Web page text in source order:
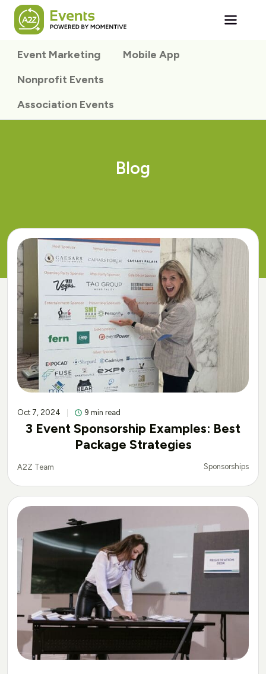
Skip to main content
Event Marketing
Mobile App
Nonprofit Events
Association Events
Blog
Oct 7, 2024 9 min read
3 Event Sponsorship Examples: Best
Package Strategies
A2Z Team Sponsorships